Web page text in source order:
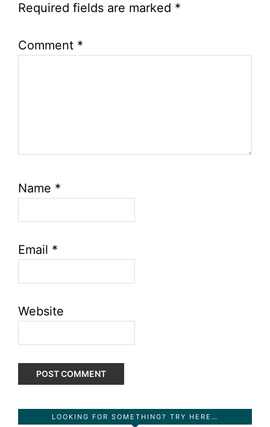
Required fields are marked *
Comment *
Name *
Email *
Website
PrimaryLOOKING FOR SOMETHING? TRY HERE…